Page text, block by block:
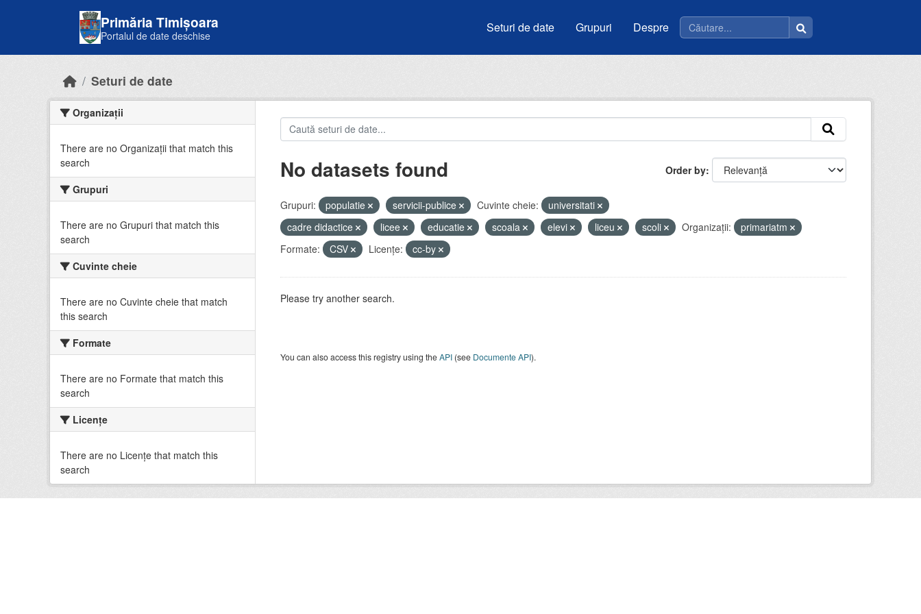
Primăria Timișoara
Portalul de date deschise
Seturi de date Grupuri Despre
Seturi de date
Organizații
There are no Organizații that match this
search
Grupuri
There are no Grupuri that match this
search
Cuvinte cheie
There are no Cuvinte cheie that match
this search
Formate
There are no Formate that match this
search
Licenţe
There are no Licenţe that match this
search
Order by
No datasets found
Grupuri: populatie servicii-publice Cuvinte cheie:
universitati
cadre didactice
licee educatie scoala elevi liceu scoli Organizații:
primariatm
Formate:
CSV Licenţe: cc-by
Please try another search.
You can also access this registry using theAPI(see Documente API).